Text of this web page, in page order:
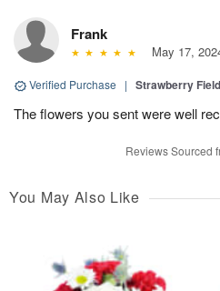
Frank
May 17,
Verified Purchase | Strawberry
The flowers you sent were well
Reviews Sourced
You May Also Like